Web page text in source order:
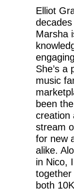
Elliot
Marsha
She’s a
music
been
creation
stream
for new
alike.
in Nico,
together
both